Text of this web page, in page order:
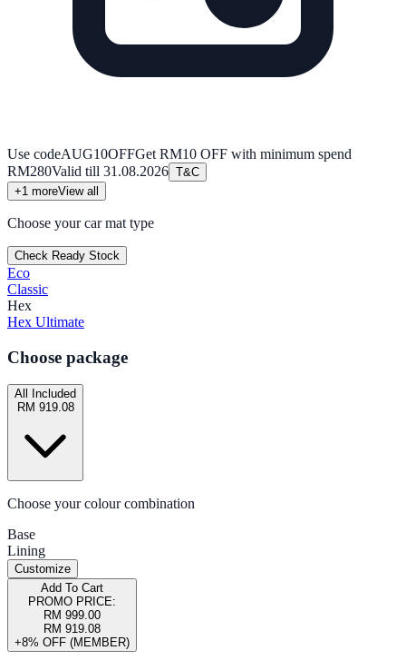
Use codeAUG10OFFGet RM10 OFF with minimum spend
RM280Valid till 31.08.2026 T&C
+1 moreView all
Choose your car mat type
Check Ready Stock
Eco
Classic
Hex
Hex Ultimate
Choose package
All Included
RM 919.08
Choose your colour combination
Base
Lining
Customize
Add To Cart
PROMO PRICE:
RM 999.00
RM 919.08
+8% OFF (MEMBER)